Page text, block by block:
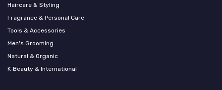
Haircare & Styling
Fragrance & Personal Care
Tools & Accessories
Men's Grooming
Natural & Organic
K‑Beauty & International